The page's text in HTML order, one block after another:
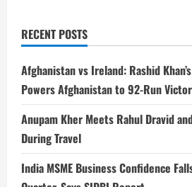
RECENT POSTS
Afghanistan vs Ireland: Rashid
Powers Afghanistan to 92-Run
Anupam Kher Meets Rahul Dravid
During Travel
India MSME Business Confidence